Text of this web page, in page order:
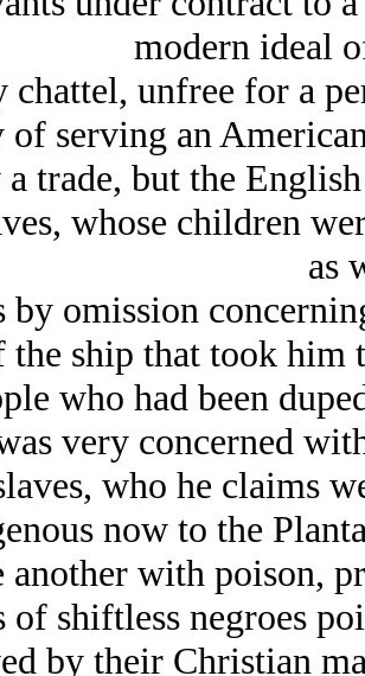
modern ideal
chattel, unfree for a
of serving an
trade, but the
whose children
as
by omission
the ship that took
who had been
very concerned
who he claims
now to the
with poison,
of shiftless negroes
by their Christian